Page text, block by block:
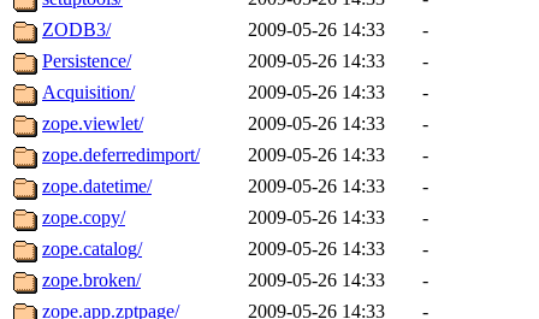
ZODB3/
2009-05-26 14:33
-
Persistence/
2009-05-26 14:33
-
Acquisition/
2009-05-26 14:33
-
zope.viewlet/
2009-05-26 14:33
-
zope.deferredimport/
2009-05-26 14:33
-
zope.datetime/
2009-05-26 14:33
-
zope.copy/
2009-05-26 14:33
-
zope.catalog/
2009-05-26 14:33
-
zope.broken/
2009-05-26 14:33
-
zope.app.zptpage/
2009-05-26 14:33 -